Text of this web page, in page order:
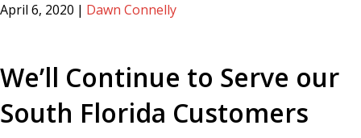
April 6, 2020 | Dawn Connelly
We’ll Continue to Serve our
South Florida Customers